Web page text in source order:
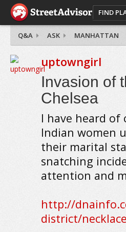
FIND
Q&A ASK MANHATTAN
uptowngirl
Invasion of
Chelsea
I have heard of
Indian women
their marital
snatching
attention and
http://
district/